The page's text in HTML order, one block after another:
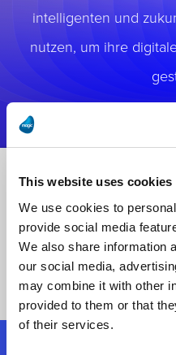
This website uses cookies
We use cookies to
provide social media
We also share information
our social media,
may combine it with other
provided to them or that
of their services.
intelligenten und
nutzen, um ihre